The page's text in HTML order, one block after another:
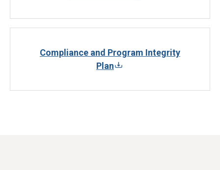
Compliance and Program Integrity
Plan